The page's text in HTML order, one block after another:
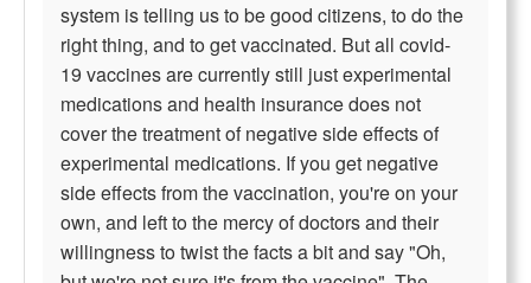
system is telling us to be good citizens, to do the
right thing, and to get vaccinated. But all covid-
19 vaccines are currently still just experimental
medications and health insurance does not
cover the treatment of negative side effects of
experimental medications. If you get negative
side effects from the vaccination, you're on your
own, and left to the mercy of doctors and their
willingness to twist the facts a bit and say "Oh,